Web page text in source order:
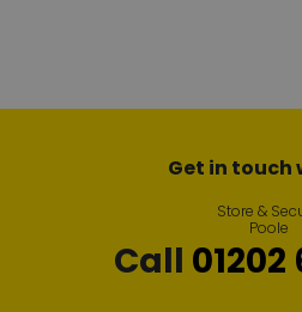
Get in touch
Store &
Poole
Call 01202